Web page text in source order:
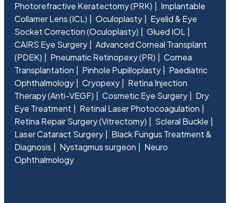
Photorefractive Keratectomy (PRK)
Implantable
Collamer Lens (ICL)
Oculoplasty
Eyelid & Eye
Socket Correction (Oculoplasty)
Glued IOL
CAIRS Eye Surgery
Advanced Corneal Transplant
(PDEK)
Pneumatic Retinopexy (PR)
Cornea
Transplantation
Pinhole Pupilloplasty
Paediatric
Ophthalmology
Cryopexy
Retina Injection
Therapy (Anti-VEGF)
Cosmetic Eye Surgery
Dry
Eye Treatment
Retinal Laser Photocoagulation
Retina Repair Surgery (Vitrectomy)
Scleral Buckle
Laser Cataract Surgery
Black Fungus Treatment &
Diagnosis
Nystagmus surgeon
Neuro
Ophthalmology